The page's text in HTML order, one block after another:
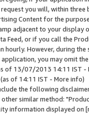
you will, within
Content for the
adjacent to your
Feed, or if you call the
hourly. However, during
you may omit
of 13/07/2013 14:11 IST -
of 14:11 IST - More info)
the following
similar method:
information displayed